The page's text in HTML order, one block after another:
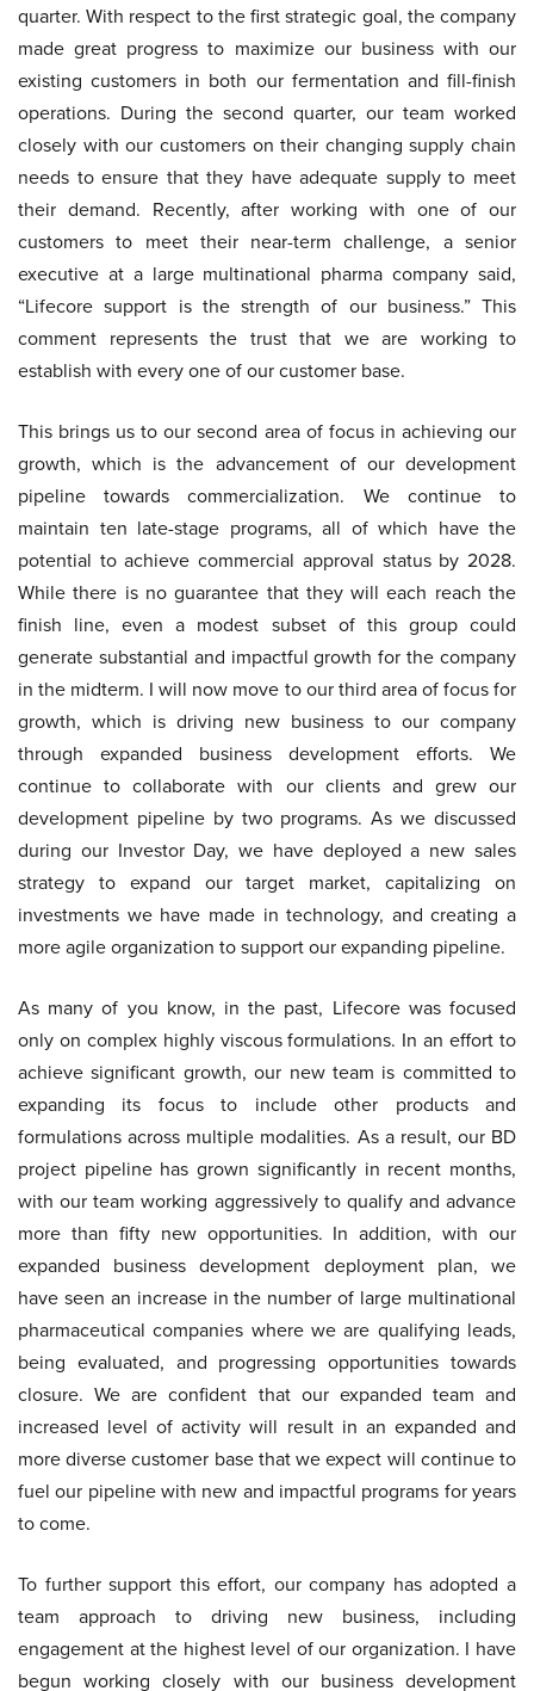
quarter. With respect to the first strategic goal, the company
made great progress to maximize our business with our
existing customers in both our fermentation and fill-finish
operations. During the second quarter, our team worked
closely with our customers on their changing supply chain
needs to ensure that they have adequate supply to meet
their demand. Recently, after working with one of our
customers to meet their near-term challenge, a senior
executive at a large multinational pharma company said,
“Lifecore support is the strength of our business.” This
comment represents the trust that we are working to
establish with every one of our customer base.
This brings us to our second area of focus in achieving our
growth, which is the advancement of our development
pipeline towards commercialization. We continue to
maintain ten late-stage programs, all of which have the
potential to achieve commercial approval status by 2028.
While there is no guarantee that they will each reach the
finish line, even a modest subset of this group could
generate substantial and impactful growth for the company
in the midterm. I will now move to our third area of focus for
growth, which is driving new business to our company
through expanded business development efforts. We
continue to collaborate with our clients and grew our
development pipeline by two programs. As we discussed
during our Investor Day, we have deployed a new sales
strategy to expand our target market, capitalizing on
investments we have made in technology, and creating a
more agile organization to support our expanding pipeline.
As many of you know, in the past, Lifecore was focused
only on complex highly viscous formulations. In an effort to
achieve significant growth, our new team is committed to
expanding its focus to include other products and
formulations across multiple modalities. As a result, our BD
project pipeline has grown significantly in recent months,
with our team working aggressively to qualify and advance
more than fifty new opportunities. In addition, with our
expanded business development deployment plan, we
have seen an increase in the number of large multinational
pharmaceutical companies where we are qualifying leads,
being evaluated, and progressing opportunities towards
closure. We are confident that our expanded team and
increased level of activity will result in an expanded and
more diverse customer base that we expect will continue to
fuel our pipeline with new and impactful programs for years
to come.
To further support this effort, our company has adopted a
team approach to driving new business, including
engagement at the highest level of our organization. I have
begun working closely with our business development